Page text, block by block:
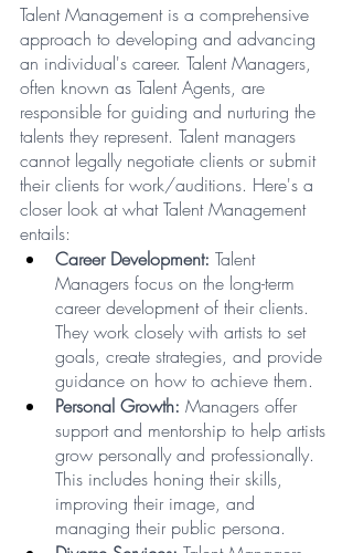
Talent Management is a comprehensive
approach to developing and advancing
an individual's career. Talent Managers,
often known as Talent Agents, are
responsible for guiding and nurturing the
talents they represent. Talent managers
cannot legally negotiate clients or submit
their clients for work/auditions. Here's a
closer look at what Talent Management
entails:
Career Development: Talent
Managers focus on the long-term
career development of their clients.
They work closely with artists to set
goals, create strategies, and provide
guidance on how to achieve them.
Personal Growth: Managers offer
support and mentorship to help artists
grow personally and professionally.
This includes honing their skills,
improving their image, and
managing their public persona.